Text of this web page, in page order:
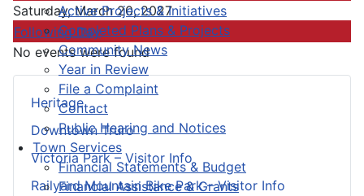
Active Projects & Initiatives
Completed Plans & Projects
Community News
Year in Review
File a Complaint
Contact
Public Hearing and Notices
Town Services
Financial Statements & Budget
Financial Assistance & Grants
Heritage
Downtown Truro
Victoria Park – Visitor Info
Railyard Mountain Bike Park – Visitor Info
Saturday, March 20, 2027
Following Day
No events were found